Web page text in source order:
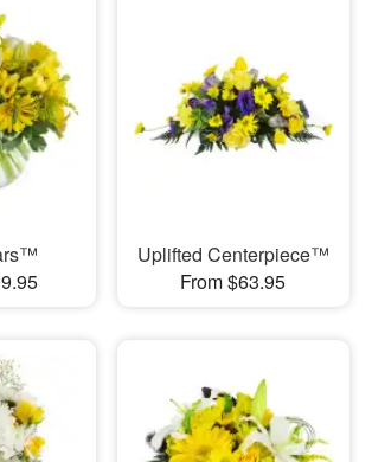
Uplifted Centerpiece™
From $63.95